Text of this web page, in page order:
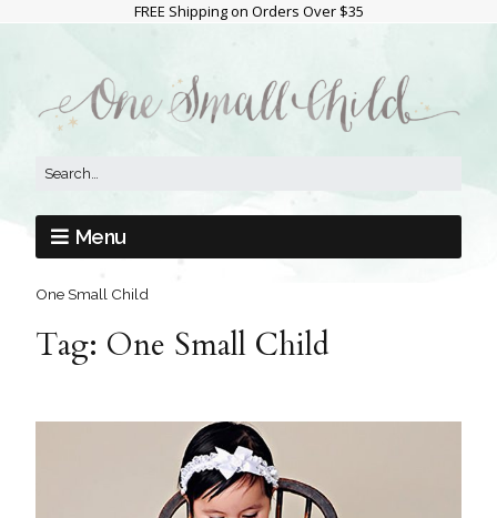
FREE Shipping on Orders Over $35
Menu
One Small Child
Tag: One Small Child